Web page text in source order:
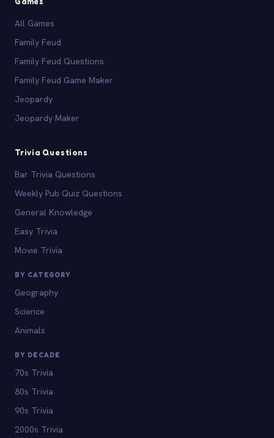
All Games
Family Feud
Family Feud Questions
Family Feud Game Maker
Jeopardy
Jeopardy Maker
Trivia Questions
Bar Trivia Questions
Weekly Pub Quiz Questions
General Knowledge
Easy Trivia
Movie Trivia
BY CATEGORY
Geography
Science
Animals
BY DECADE
70s Trivia
80s Trivia
90s Trivia
2000s Trivia